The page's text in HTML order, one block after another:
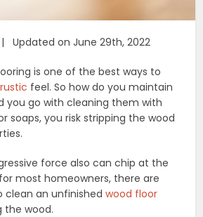
Updated on June 29th, 2022
is one of the best ways to
rustic feel. So how do you maintain
you go with cleaning them with
soaps, you risk stripping the wood
force also can chip at the
most homeowners, there are
clean an unfinishedwood floor
the wood.